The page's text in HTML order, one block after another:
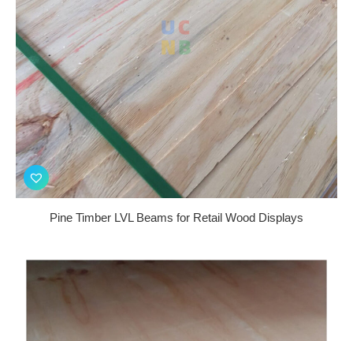
Pine Timber LVL Beams for Retail Wood Displays